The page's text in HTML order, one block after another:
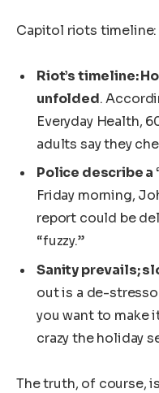
Capitol riots
Riot’s timeline:
unfolded.
Everyday Health,
adults say they
Police describe a
Friday morning,
report could be
“fuzzy.”
Sanity prevails;
out is a de-
you want to make
crazy the holiday
The truth, of course,